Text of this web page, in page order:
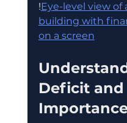
!Eye-level view
building with
on a screen
Deficit and